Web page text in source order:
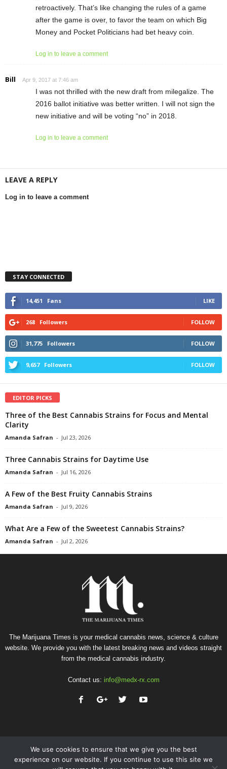
retroactively. That’s like changing the rules of a game
after the game is over, to favor the team on which Big
Money and Pocket Politicians had bet heavy coin.
Log in to leave a comment
Bill Apr 9, 2017 at 7:46 am
I was not thrilled with the new draft from milegalize. The
2016 ballot initiative was better written. I will not sign the
new initiative and will be voting “no” in 2018.
Log in to leave a comment
LEAVE A REPLY
Log in to leave a comment
STAY CONNECTED
14,451 Fans LIKE
268 Followers FOLLOW
31,775 Followers FOLLOW
9,657 Followers FOLLOW
EDITOR PICKS
Three of the Best Cannabis Strains for Focus and Mental
Clarity
Amanda Safran - Jul 23, 2026
Three Cannabis Strains for Daytime Use
Amanda Safran - Jul 16, 2026
A Few of the Best Fruity Cannabis Strains
Amanda Safran - Jul 9, 2026
What Are a Few of the Sweetest Cannabis Strains?
Amanda Safran - Jul 2, 2026
The Marijuana Times is your medical cannabis news, science & culture
website. We provide you with the latest breaking news and videos straight
from the medical cannabis industry.
Contact us: info@medx-rx.com
We use cookies to ensure that we give you the best
experience on our website. If you continue to use this site we